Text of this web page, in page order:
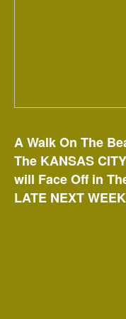
A Walk On The
The KANSAS CITY
will Face Off in
LATE NEXT